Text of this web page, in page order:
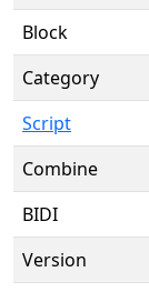
Block
Category
Script
Combine
BIDI
Version